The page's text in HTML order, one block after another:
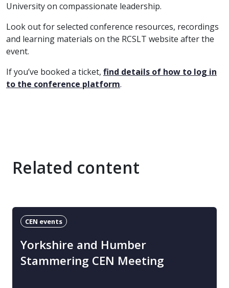
University on compassionate leadership.
Look out for selected conference resources, recordings
and learning materials on the RCSLT website after the
event.
If you’ve booked a ticket, find details of how to log in
to the conference platform.
Related content
CEN events
Yorkshire and Humber
Stammering CEN Meeting